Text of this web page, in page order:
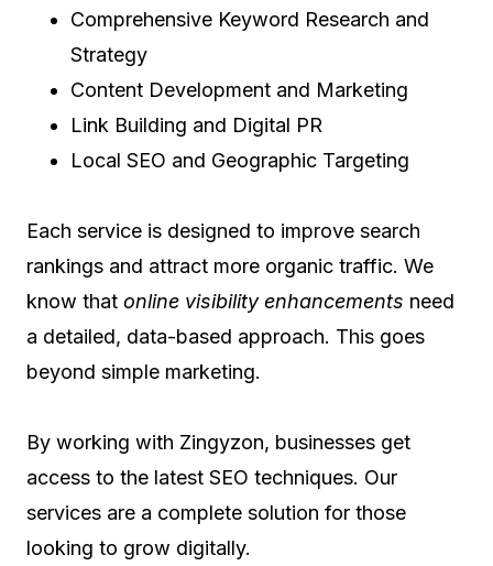
Comprehensive Keyword Research and
Strategy
Content Development and Marketing
Link Building and Digital PR
Local SEO and Geographic Targeting
Each service is designed to improve search
rankings and attract more organic traffic. We
know that online visibility enhancements need
a detailed, data-based approach. This goes
beyond simple marketing.
By working with Zingyzon, businesses get
access to the latest SEO techniques. Our
services are a complete solution for those
looking to grow digitally.